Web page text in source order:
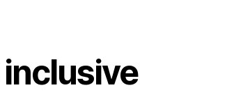
inclusive